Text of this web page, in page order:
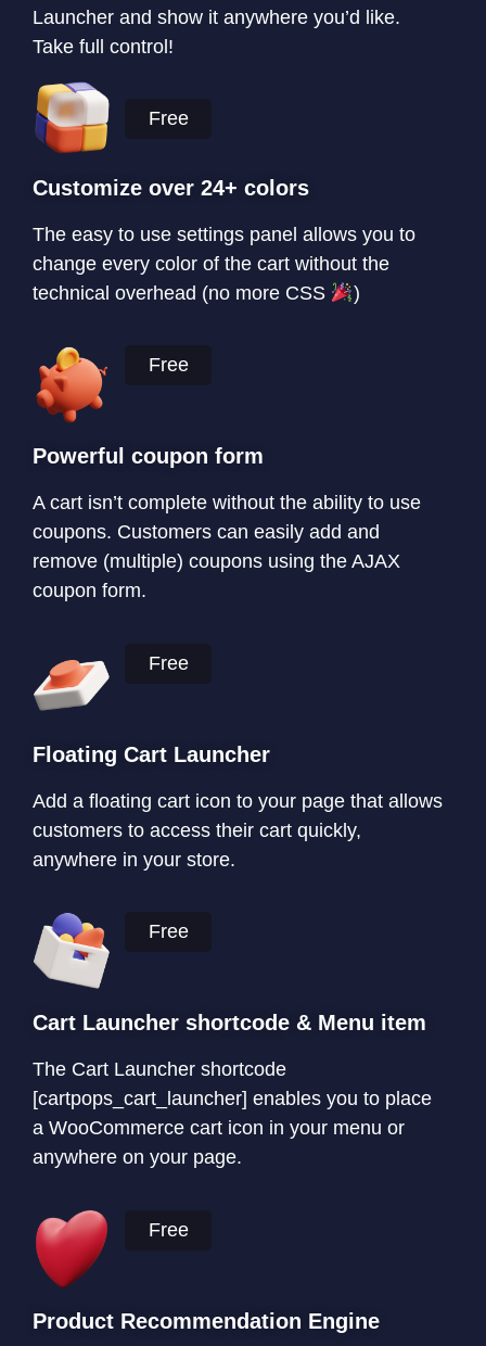
Launcher and show it anywhere you’d like.
Take full control!
Free
Customize over 24+ colors
The easy to use settings panel allows you to
change every color of the cart without the
technical overhead (no more CSS
)
Free
Powerful coupon form
A cart isn’t complete without the ability to use
coupons. Customers can easily add and
remove (multiple) coupons using the AJAX
coupon form.
Free
Floating Cart Launcher
Add a floating cart icon to your page that allows
customers to access their cart quickly,
anywhere in your store.
Free
Cart Launcher shortcode & Menu item
The Cart Launcher shortcode
[cartpops_cart_launcher] enables you to place
a WooCommerce cart icon in your menu or
anywhere on your page.
Free
Product Recommendation Engine